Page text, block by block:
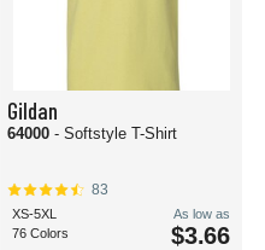
Gildan
64000 - Softstyle T-Shirt
83
XS-5XL
76 Colors
As low as
$3.66